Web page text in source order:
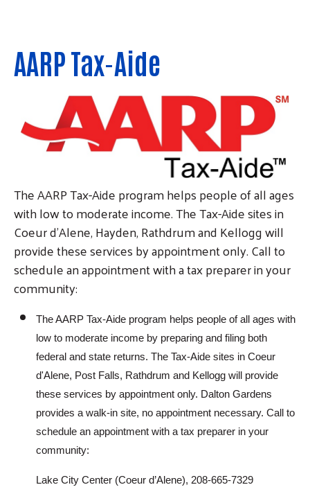
SEARCH
AARP Tax-Aide
The AARP Tax-Aide program helps people of all ages
with low to moderate income. The Tax-Aide sites in
Coeur d'Alene, Hayden, Rathdrum and Kellogg will
provide these services by appointment only. Call to
schedule an appointment with a tax preparer in your
community:
The AARP Tax-Aide program helps people of all ages with
low to moderate income by preparing and filing both
federal and state returns. The Tax-Aide sites in Coeur
d'Alene, Post Falls, Rathdrum and Kellogg will provide
these services by appointment only. Dalton Gardens
provides a walk-in site, no appointment necessary. Call to
schedule an appointment with a tax preparer in your
community:
Lake City Center (Coeur d’Alene), 208-665-7329